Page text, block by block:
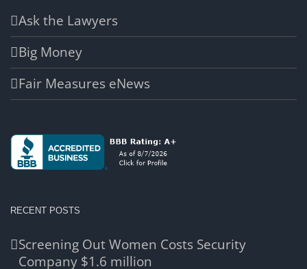
Ask the Lawyers
Big Money
Fair Measures eNews
RECENT POSTS
Screening Out Women Costs Security
Company $1.6 million